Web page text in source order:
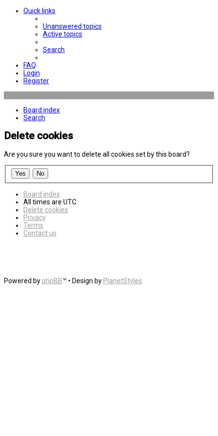
Quick links
Unanswered topics
Active topics
Search
FAQ
Login
Register
Board index
Search
Delete cookies
Are you sure you want to delete all cookies set by this board?
Board index
All times are UTC
Delete cookies
Privacy
Terms
Contact us
Powered by phpBB™ • Design by PlanetStyles